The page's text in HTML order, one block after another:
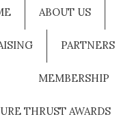
ABOUT US
PARTNERS
MEMBERSHIP
THRUST AWARDS